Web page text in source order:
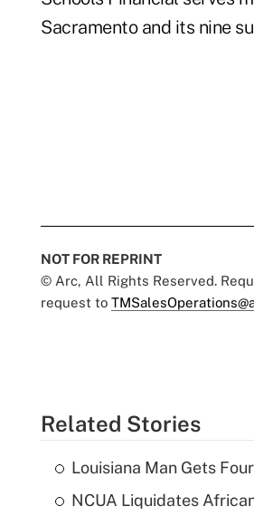
Sacramento and its nine
NOT FOR REPRINT
© Arc, All Rights Reserved.
request to
Related Stories
Louisiana Man Gets
NCUA Liquidates